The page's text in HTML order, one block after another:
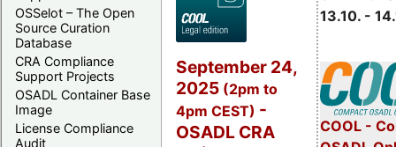
OSSelot – The Open
Source Curation
Database
CRA Compliance
Support Projects
OSADL Container Base
Image
License Compliance
Audit
13.10. -
COOL -
September 24,
2025 (2pm to
4pm CEST) -
OSADL CRA